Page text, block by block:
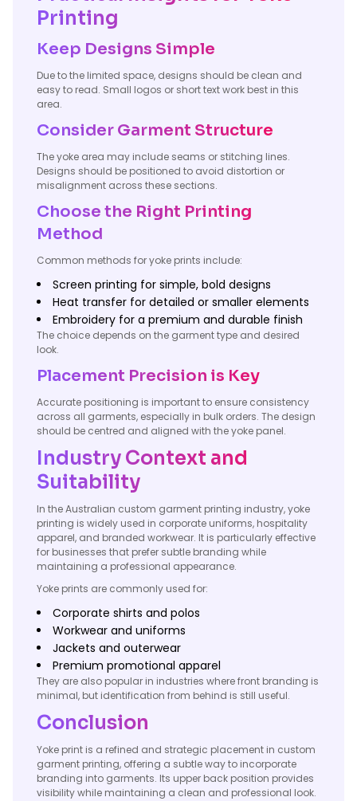
Printing
Keep Designs Simple
Due to the limited space, designs should be clean and
easy to read. Small logos or short text work best in this
area.
Consider Garment Structure
The yoke area may include seams or stitching lines.
Designs should be positioned to avoid distortion or
misalignment across these sections.
Choose the Right Printing
Method
Common methods for yoke prints include:
Screen printing for simple, bold designs
Heat transfer for detailed or smaller elements
Embroidery for a premium and durable finish
The choice depends on the garment type and desired
look.
Placement Precision is Key
Accurate positioning is important to ensure consistency
across all garments, especially in bulk orders. The design
should be centred and aligned with the yoke panel.
Industry Context and
Suitability
In the Australian custom garment printing industry, yoke
printing is widely used in corporate uniforms, hospitality
apparel, and branded workwear. It is particularly effective
for businesses that prefer subtle branding while
maintaining a professional appearance.
Yoke prints are commonly used for:
Corporate shirts and polos
Workwear and uniforms
Jackets and outerwear
Premium promotional apparel
They are also popular in industries where front branding is
minimal, but identification from behind is still useful.
Conclusion
Yoke print is a refined and strategic placement in custom
garment printing, offering a subtle way to incorporate
branding into garments. Its upper back position provides
visibility while maintaining a clean and professional look.